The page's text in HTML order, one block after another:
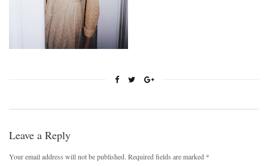
Leave a Reply
Your email address will not be published. Required fields are marked *